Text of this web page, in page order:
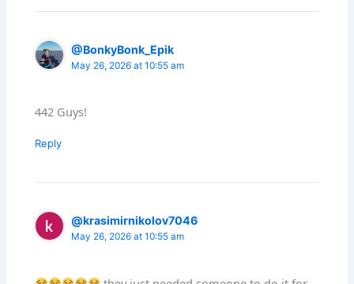
@BonkyBonk_Epik
May 26, 2026 at 10:55 am
442 Guys!
Reply
@krasimirnikolov7046
May 26, 2026 at 10:55 am